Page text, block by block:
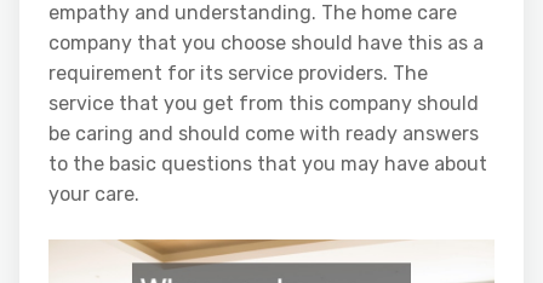
empathy and understanding. The home care
company that you choose should have this as a
requirement for its service providers. The
service that you get from this company should
be caring and should come with ready answers
to the basic questions that you may have about
your care.